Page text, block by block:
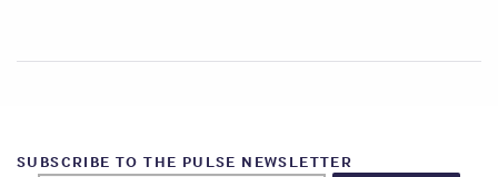
SUBSCRIBE TO THE PULSE NEWSLETTER